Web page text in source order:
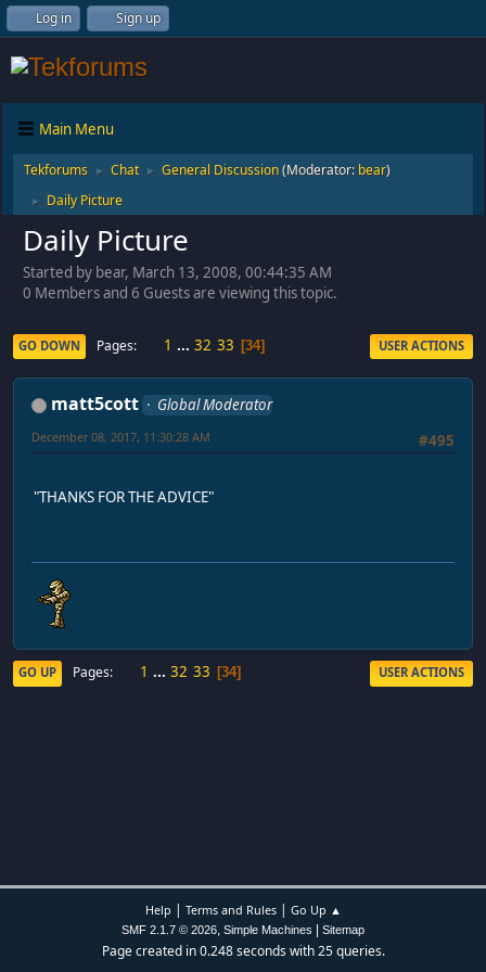
Log in Sign up
Main Menu
Tekforums ► Chat ► General Discussion(Moderator: bear)
► Daily Picture
Daily Picture
Started by bear, March 13, 2008, 00:44:35 AM
0 Members and 6 Guests are viewing this topic.
GO DOWN Pages 1 ... 32 33 34 USER ACTIONS
matt5cott
Global Moderator
#495
December 08, 2017, 11:30:28 AM
"THANKS FOR THE ADVICE"
GO UP Pages 1 ... 32 33 34 USER ACTIONS
Help | Terms and Rules| Go Up ▲
SMF 2.1.7 © 2026, Simple Machines Sitemap
Page created in 0.248 seconds with 25 queries.